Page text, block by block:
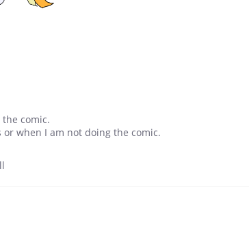
comic.
when I am not doing the comic.